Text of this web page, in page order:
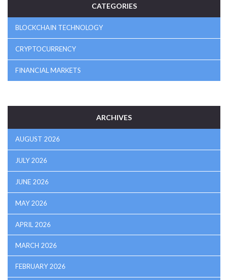
CATEGORIES
BLOCKCHAIN TECHNOLOGY
CRYPTOCURRENCY
FINANCIAL MARKETS
ARCHIVES
AUGUST 2026
JULY 2026
JUNE 2026
MAY 2026
APRIL 2026
MARCH 2026
FEBRUARY 2026